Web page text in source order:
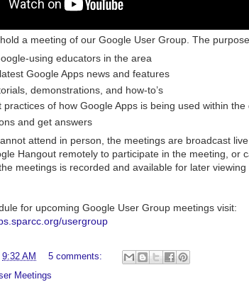
a meeting of our Google User Group. The
using educators in the area
Google Apps news and features
demonstrations, and how-to’s
practices of how Google Apps is being used within the
and get answers
attend in person, the meetings are broadcast
Hangout remotely to participate in the meeting, or
meetings is recorded and available for later
for upcoming Google User Group meetings visit:
usergroup
9:32 AM
5 comments:
Meetings